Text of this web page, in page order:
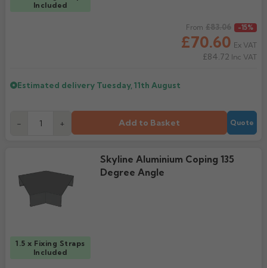
Included
From
£70.60
£83.06 -15%
Ex VAT
£84.72 Inc VAT
Estimated delivery Tuesday, 11th August
- + Add to Basket Quote
1.5 x Fixing Straps
Included
Skyline Aluminium Coping 135
Degree Angle